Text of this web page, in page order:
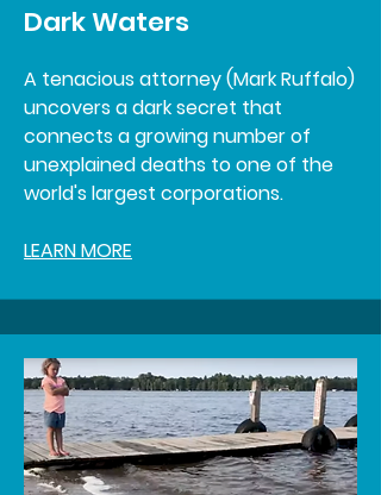
Dark Waters
A tenacious attorney (Mark Ruffalo)
uncovers a dark secret that
connects a growing number of
unexplained deaths to one of the
world's largest corporations.
LEARN MORE